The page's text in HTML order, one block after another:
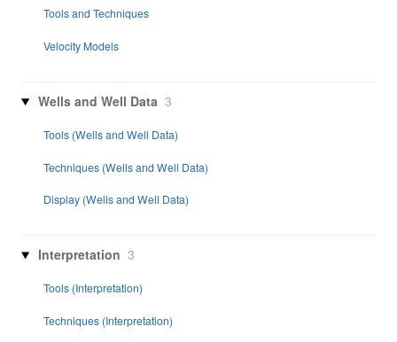
Tools and Techniques
Velocity Models
Wells and Well Data 3
Tools (Wells and Well Data)
Techniques (Wells and Well Data)
Display (Wells and Well Data)
Interpretation 3
Tools (Interpretation)
Techniques (Interpretation)